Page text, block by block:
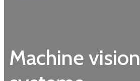
Machine vision